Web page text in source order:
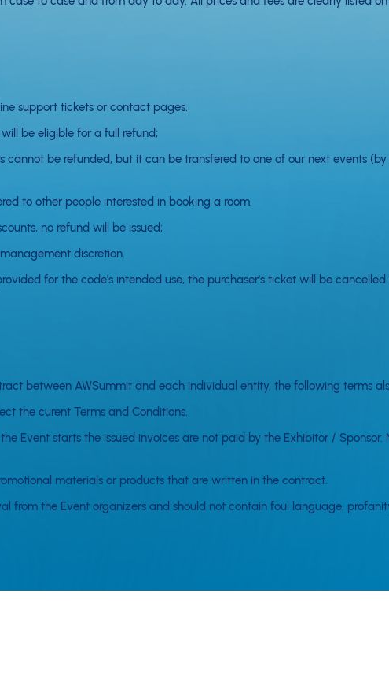
support tickets or contact pages.
be eligible for a full refund;
be refunded, but it can be transfered to one of our next events
to other people interested in booking a room.
no refund will be issued;
discretion.
for the code's intended use, the purchaser's ticket will be cancelled
between AWSummit and each individual entity, the following terms
the curent Terms and Conditions.
Event starts the issued invoices are not paid by the Exhibitor / Sponsor.
materials or products that are written in the contract.
from the Event organizers and should not contain foul language,